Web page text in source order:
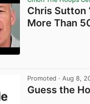
Chris Sutton
More Than
Promoted · Aug 8,
Guess the